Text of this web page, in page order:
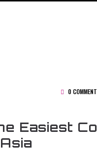
0
Easiest